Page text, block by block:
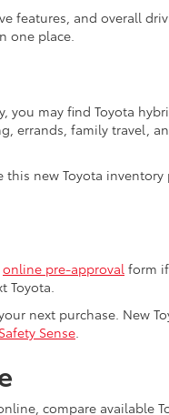
features, and overall
one place.
you may find Toyota
errands, family travel,
this new Toyota
online pre-approval form
Toyota.
next purchase. New
Sense
compare available